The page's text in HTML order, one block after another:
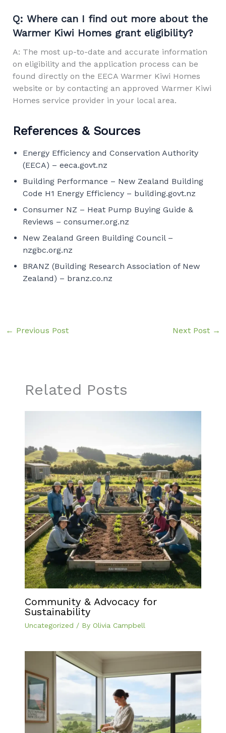
Q: Where can I find out more about the
Warmer Kiwi Homes grant eligibility?
A: The most up-to-date and accurate information
on eligibility and the application process can be
found directly on the EECA Warmer Kiwi Homes
website or by contacting an approved Warmer Kiwi
Homes service provider in your local area.
References & Sources
Energy Efficiency and Conservation Authority
(EECA) – eeca.govt.nz
Building Performance – New Zealand Building
Code H1 Energy Efficiency – building.govt.nz
Consumer NZ – Heat Pump Buying Guide &
Reviews – consumer.org.nz
New Zealand Green Building Council –
nzgbc.org.nz
BRANZ (Building Research Association of New
Zealand) – branz.co.nz
← Previous Post Next Post →
Related Posts
Community & Advocacy for
Sustainability
Uncategorized / By Olivia Campbell